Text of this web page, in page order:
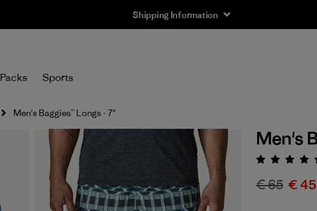
Shipping Information
Packs Sports
Men's Baggies™ Longs - 7"
Men's
€ 65 € 45